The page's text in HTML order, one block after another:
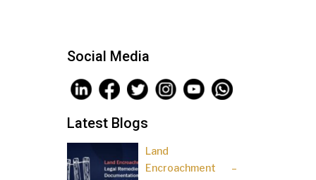
Social Media
Latest Blogs
Land
Encroachment –